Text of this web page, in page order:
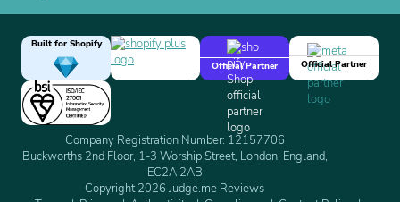
Built for Shopify
Official Partner
Official Partner
Company Registration Number: 12157706
Buckworths 2nd Floor, 1-3 Worship Street, London, England,
EC2A 2AB
Copyright 2026 Judge.me Reviews